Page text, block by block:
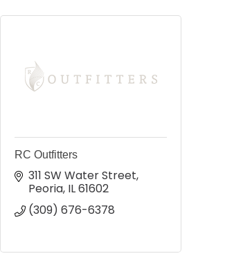
RC Outfitters
311 SW Water Street
Peoria IL61602
(309) 676-6378